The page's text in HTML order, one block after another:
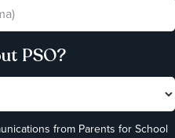
PSO?
from Parents for School